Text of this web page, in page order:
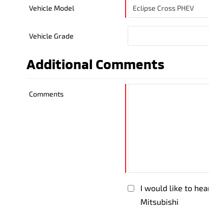
Vehicle Model
Vehicle Grade
Additional Comments
Comments
I would like to
Mitsubishi